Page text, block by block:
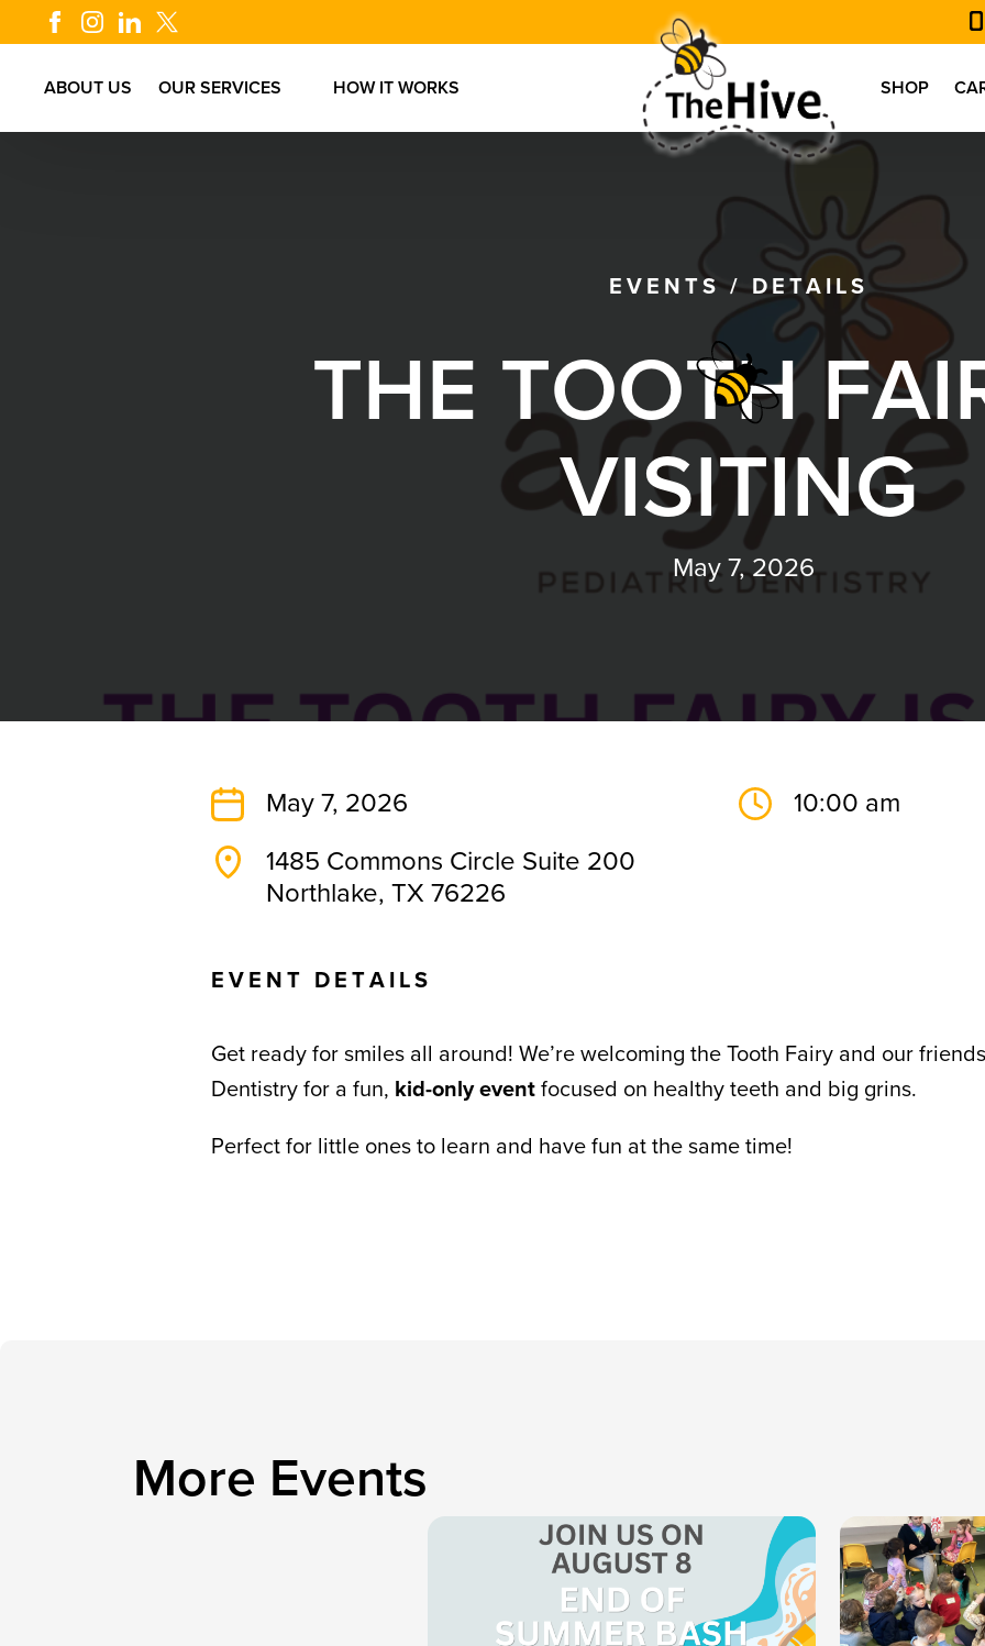
SHOP
ABOUT US OUR SERVICES HOW IT WORKS
EVENTS /DETAILS
THE TOOTH FAI
VISITING
May 7, 2026
May 7, 2026
10:00 am
1485 Commons Circle Suite 200
Northlake, TX 76226
E V E N T D E TA I LS
Get ready for smiles all around! We’re welcoming the Tooth Fairy and our
Dentistry for a fun, kid-only event focused on healthy teeth and big grins.
Perfect for little ones to learn and have fun at the same time!
More Events